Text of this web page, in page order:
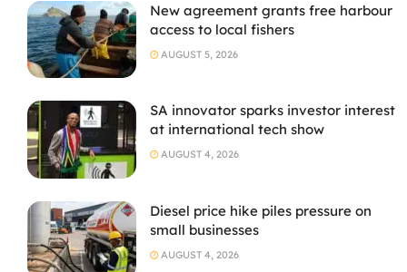
New agreement grants free harbour
access to local fishers
AUGUST 5, 2026
SA innovator sparks investor interest
at international tech show
AUGUST 4, 2026
Diesel price hike piles pressure on
small businesses
AUGUST 4, 2026